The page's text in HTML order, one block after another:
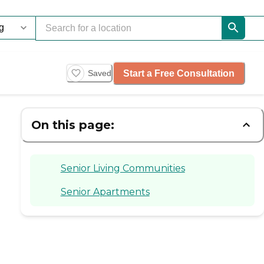
Saved Start a Free Consultation
On this page:
Senior Living Communities
Senior Apartments